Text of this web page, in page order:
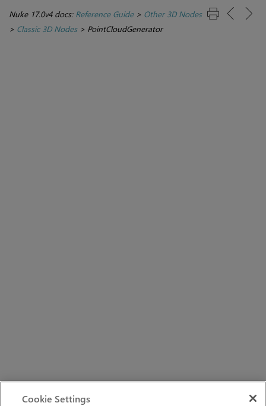
Nuke 17.0v4 docs: Reference Guide> Other 3D Nodes
> Classic 3D Nodes> PointCloudGenerator
Cookie Settings